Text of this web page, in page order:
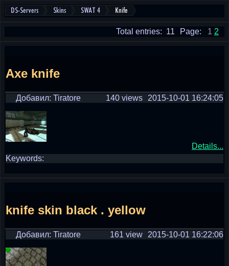
DS-Servers Skins SWAT 4 Knife
Page: 1 2
Total entries: 11
Axe knife
Добавил: Tiratore 2015-10-01 16:24:05
140 views
Details...
Keywords:
knife skin black . yellow
Добавил: Tiratore 2015-10-01 16:22:06
161 view